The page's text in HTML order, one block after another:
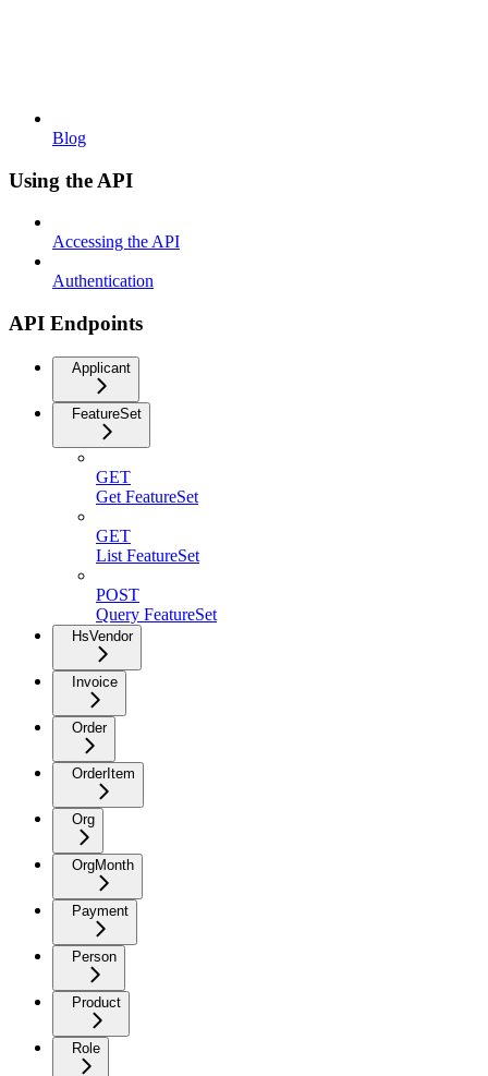
Blog
Using the API
Accessing the API
Authentication
API Endpoints
Applicant
FeatureSet
GET
Get FeatureSet
GET
List FeatureSet
POST
Query FeatureSet
HsVendor
Invoice
Order
OrderItem
Org
OrgMonth
Payment
Person
Product
Role